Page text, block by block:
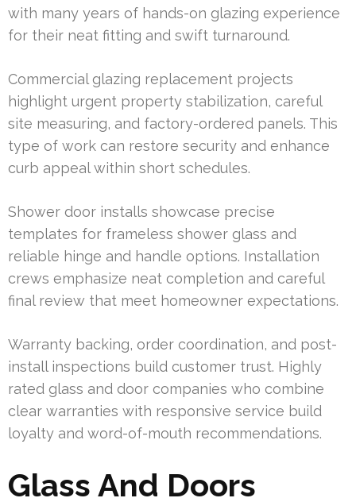
with many years of hands-on glazing experience
for their neat fitting and swift turnaround.
Commercial glazing replacement projects
highlight urgent property stabilization, careful
site measuring, and factory-ordered panels. This
type of work can restore security and enhance
curb appeal within short schedules.
Shower door installs showcase precise
templates for frameless shower glass and
reliable hinge and handle options. Installation
crews emphasize neat completion and careful
final review that meet homeowner expectations.
Warranty backing, order coordination, and post-
install inspections build customer trust. Highly
rated glass and door companies who combine
clear warranties with responsive service build
loyalty and word-of-mouth recommendations.
Glass And Doors